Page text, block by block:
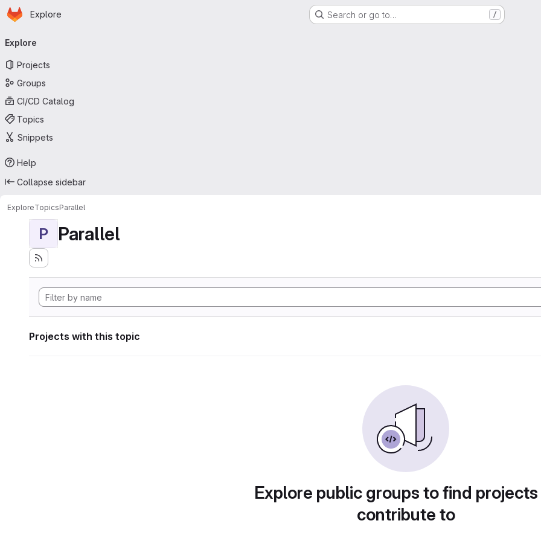
Skip to main content
Homepage
Explore Search or go to… /
navigation
Explore
Projects
Groups
CI/CD Catalog
Topics
Snippets
Help
Collapse sidebar
ExploreTopicsParallel
P Parallel
Projects with this topic
Explore public groups to find
contribute to